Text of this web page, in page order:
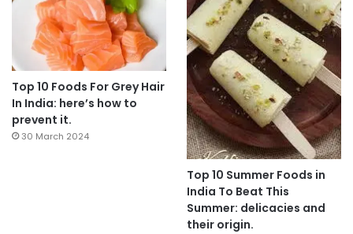
Top 10 Foods For Grey Hair
In India: here’s how to
prevent it.
30 March 2024
Top 10 Summer Foods in
India To Beat This
Summer: delicacies and
their origin.